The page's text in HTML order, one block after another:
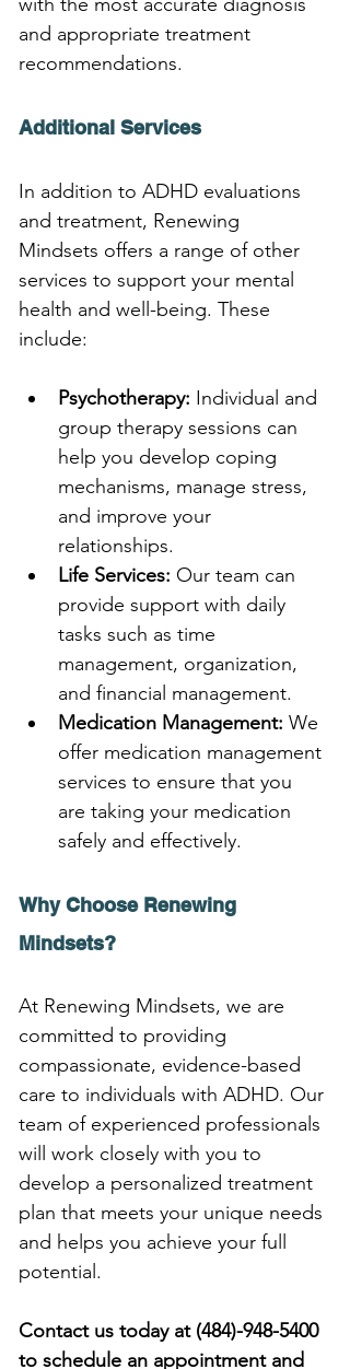
and appropriate treatment
recommendations.
Additional Services
In addition to ADHD evaluations
and treatment, Renewing
Mindsets offers a range of other
services to support your mental
health and well-being. These
include:
Psychotherapy: Individual and
group therapy sessions can
help you develop coping
mechanisms, manage stress,
and improve your
relationships.
Life Services: Our team can
provide support with daily
tasks such as time
management, organization,
and financial management.
Medication Management: We
offer medication management
services to ensure that you
are taking your medication
safely and effectively.
Why Choose Renewing
Mindsets?
At Renewing Mindsets, we are
committed to providing
compassionate, evidence-based
care to individuals with ADHD. Our
team of experienced professionals
will work closely with you to
develop a personalized treatment
plan that meets your unique needs
and helps you achieve your full
potential.
Contact us today at (484)-948-5400
to schedule an appointment and